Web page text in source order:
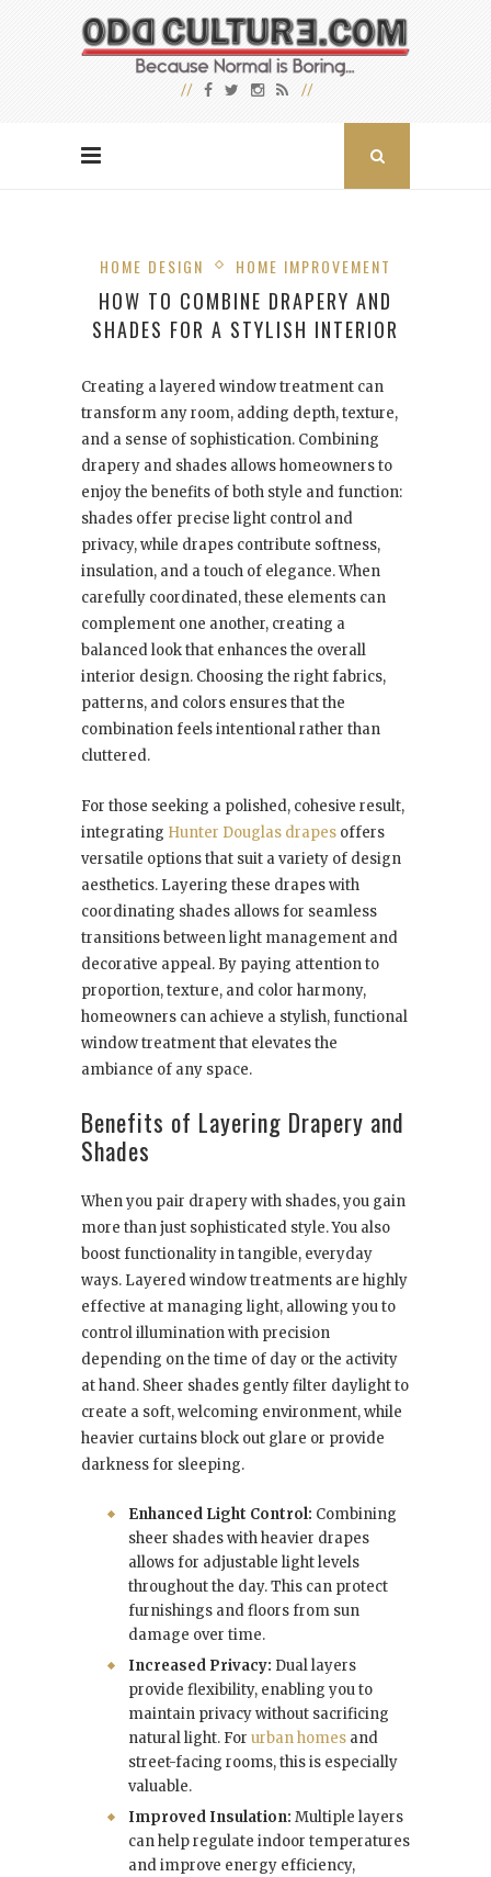
HOME DESIGN HOME IMPROVEMENT
HOW TO COMBINE DRAPERY AND
SHADES FOR A STYLISH INTERIOR
Creating a layered window treatment can
transform any room, adding depth, texture,
and a sense of sophistication. Combining
drapery and shades allows homeowners to
enjoy the benefits of both style and function:
shades offer precise light control and
privacy, while drapes contribute softness,
insulation, and a touch of elegance. When
carefully coordinated, these elements can
complement one another, creating a
balanced look that enhances the overall
interior design. Choosing the right fabrics,
patterns, and colors ensures that the
combination feels intentional rather than
cluttered.
For those seeking a polished, cohesive result,
integrating Hunter Douglas drapes offers
versatile options that suit a variety of design
aesthetics. Layering these drapes with
coordinating shades allows for seamless
transitions between light management and
decorative appeal. By paying attention to
proportion, texture, and color harmony,
homeowners can achieve a stylish, functional
window treatment that elevates the
ambiance of any space.
Benefits of Layering Drapery and
Shades
When you pair drapery with shades, you gain
more than just sophisticated style. You also
boost functionality in tangible, everyday
ways. Layered window treatments are highly
effective at managing light, allowing you to
control illumination with precision
depending on the time of day or the activity
at hand. Sheer shades gently filter daylight to
create a soft, welcoming environment, while
heavier curtains block out glare or provide
darkness for sleeping.
Enhanced Light Control: Combining
sheer shades with heavier drapes
allows for adjustable light levels
throughout the day. This can protect
furnishings and floors from sun
damage over time.
Increased Privacy: Dual layers
provide flexibility, enabling you to
maintain privacy without sacrificing
natural light. For urban homes and
street-facing rooms, this is especially
valuable.
Improved Insulation: Multiple layers
can help regulate indoor temperatures
and improve energy efficiency,